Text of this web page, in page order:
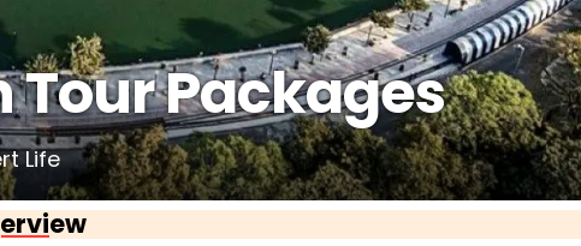
Tour Packages
Life